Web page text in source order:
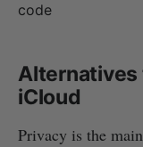
code
Alternatives
iCloud
Privacy is the